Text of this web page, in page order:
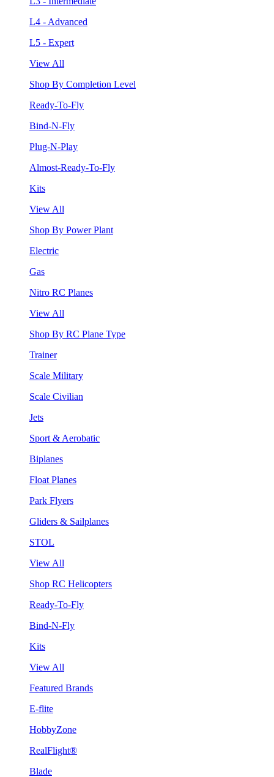
L4 - Advanced
L5 - Expert
View All
Shop By Completion Level
Ready-To-Fly
Bind-N-Fly
Plug-N-Play
Almost-Ready-To-Fly
Kits
View All
Shop By Power Plant
Electric
Gas
Nitro RC Planes
View All
Shop By RC Plane Type
Trainer
Scale Military
Scale Civilian
Jets
Sport & Aerobatic
Biplanes
Float Planes
Park Flyers
Gliders & Sailplanes
STOL
View All
Shop RC Helicopters
Ready-To-Fly
Bind-N-Fly
Kits
View All
Featured Brands
E-flite
HobbyZone
RealFlight®
Blade